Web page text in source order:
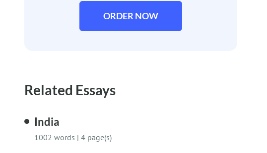
ORDER NOW
Related Essays
India
1002 words | 4 page(s)